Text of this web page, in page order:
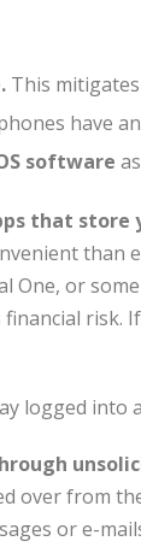
This
have
software
that
than
One, or
risk.
logged into
over from
or e-